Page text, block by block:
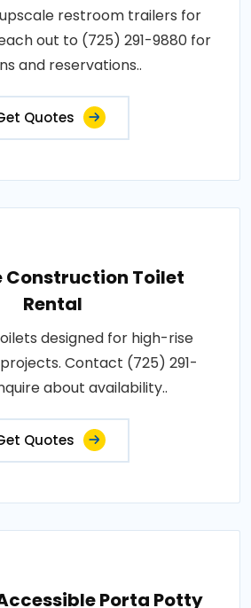
restroom trailers for
out to (725) 291-9880 for
and reservations..
Quotes
Construction Toilet
Rental
designed for high-rise
Contact (725) 291-
about availability..
Quotes
Porta Potty